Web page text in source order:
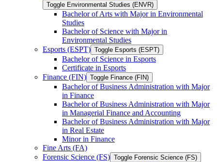
Toggle Environmental Studies (ENVR)
Bachelor of Arts with Major in Environmental
Studies
Bachelor of Science with Major in
Environmental Studies
Esports (ESPT) Toggle Esports (ESPT)
Bachelor of Science in Esports
Certificate in Esports
Finance (FIN) Toggle Finance (FIN)
Bachelor of Business Administration with Major
in Finance
Bachelor of Business Administration with Major
in Managerial Finance and Accounting
Bachelor of Business Administration with Major
in Real Estate
Minor in Finance
Fine Arts (FA)
Forensic Science (FS) Toggle Forensic Science (FS)